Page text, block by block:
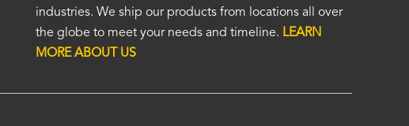
another application. Custom covers fit, look, and perform so much
generic covers. To me, Alco covers are worth their price and are a true
Ron Fasola
industries. We ship our products from locations all over
the globe to meet your needs and timeline. LEARN
MORE ABOUT US